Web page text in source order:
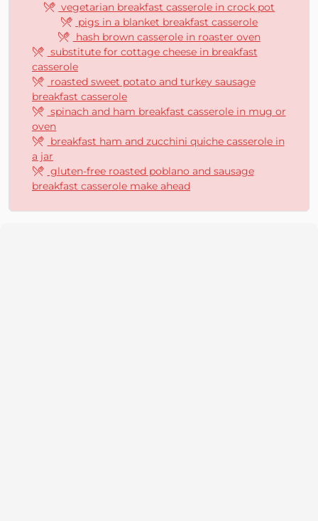
vegetarian breakfast casserole in crock pot
pigs in a blanket breakfast casserole
hash brown casserole in roaster oven
substitute for cottage cheese in breakfast
casserole
roasted sweet potato and turkey sausage
breakfast casserole
spinach and ham breakfast casserole in mug or
oven
breakfast ham and zucchini quiche casserole in
a jar
gluten-free roasted poblano and sausage
breakfast casserole make ahead